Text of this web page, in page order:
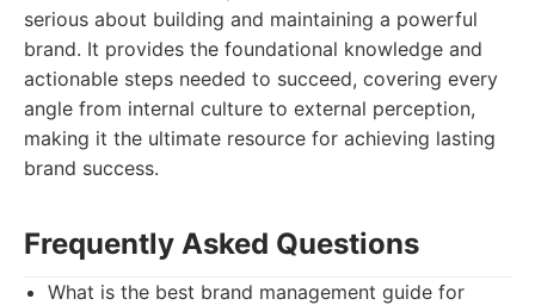
serious about building and maintaining a powerful
brand. It provides the foundational knowledge and
actionable steps needed to succeed, covering every
angle from internal culture to external perception,
making it the ultimate resource for achieving lasting
brand success.
Frequently Asked Questions
What is the best brand management guide for